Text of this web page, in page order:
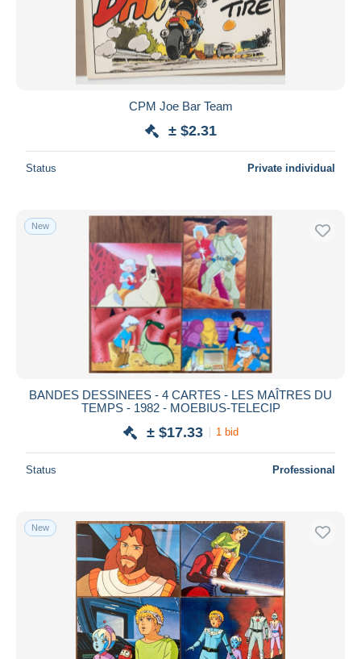
CPM Joe Bar Team
± $2.31
Status Private individual
New
BANDES DESSINEES - 4 CARTES - LES MAÎTRES DU
TEMPS - 1982 - MOEBIUS-TELECIP
± $17.33 1 bid
Status Professional
New